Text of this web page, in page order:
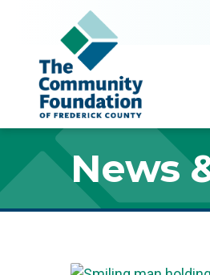
Skip to content
Main
News